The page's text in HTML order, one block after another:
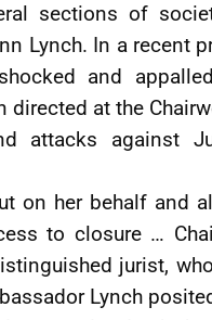
sections of
Lynch. In a recent
and
at the
attacks against
on her behalf and
to closure …
jurist,
Lynch